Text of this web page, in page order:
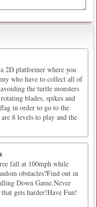
2D platformer where you
who have to collect all of
the turtle monsters
blades, spikes and
in order to go to the
8 levels to play and the
fall at 100mph while
obstacles?Find out in
Down Game.Never
gets harder!Have Fun!